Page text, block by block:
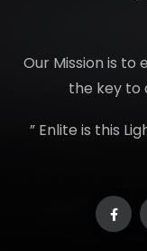
Our Mission is to
the key to
” Enlite is this